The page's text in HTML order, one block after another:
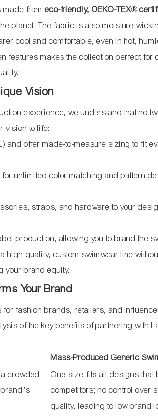
made from eco-friendly, OEKO-TEX®
planet. The fabric is also moisture-
cool and comfortable, even in hot,
features makes the collection perfect for
Vision
experience, we understand that no
vision to life:
and offer made-to-measure sizing to fit
unlimited color matching and pattern
straps, and hardware to your
production, allowing you to brand the
high-quality, custom swimwear line
your brand equity.
Your Brand
fashion brands, retailers, and
of the key benefits of partnering with
Mass-Produced Generic
crowded
One-size-fits-all designs that
competitors; no control over
quality, leading to low brand